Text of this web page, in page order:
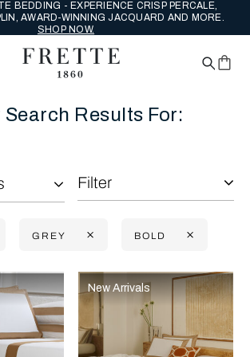
BEDDING - EXPERIENCE CRISP PERCALE,
AWARD-WINNING JACQUARD AND MORE.
SHOP NOW.
Search Results For:
Filter
GREY BOLD
will reflect the data present in the main
New Arrivals